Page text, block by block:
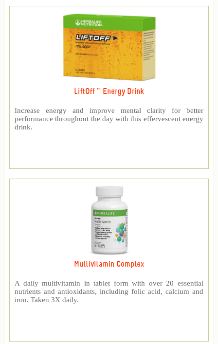
LiftOff ™ Energy Drink
Increase energy and improve mental clarity for better
performance throughout the day with this effervescent energy
drink.
Multivitamin Complex
A daily multivitamin in tablet form with over 20 essential
nutrients and antioxidants, including folic acid, calcium and
iron. Taken 3X daily.